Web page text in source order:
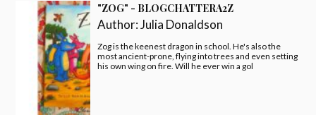
"ZOG" - BLOGCHATTERA2Z
Author:Julia Donaldson
Zog is the keenest dragon in school. He's also the
most ancient-prone, flying into trees and even setting
his own wing on fire. Will he ever win a gol